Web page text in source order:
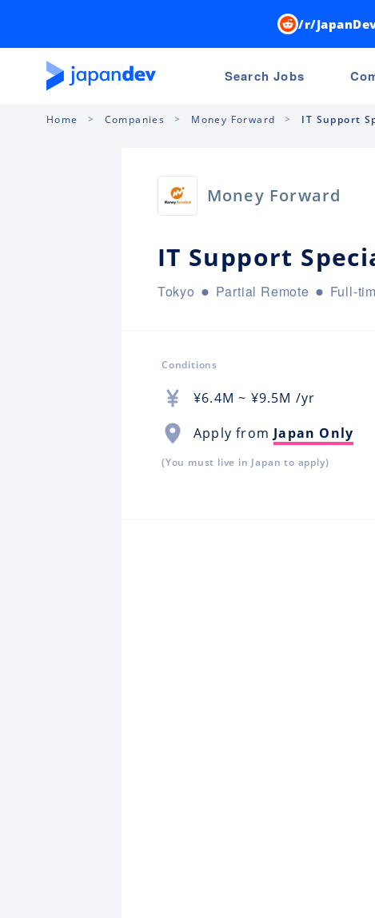
/r/
Search Jobs
Home Companies Money Forward IT Support
Money Forward
IT Support
Tokyo Partial Remote Full-
Conditions
¥6.4M ~ ¥9.5M /yr
Apply from Japan Only
(You must live in Japan to apply)